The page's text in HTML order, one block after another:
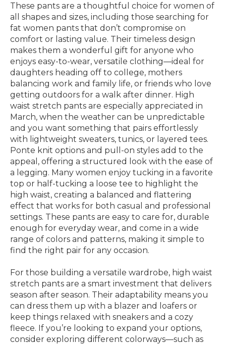
These pants are a thoughtful choice for women of
all shapes and sizes, including those searching for
fat women pants that don’t compromise on
comfort or lasting value. Their timeless design
makes them a wonderful gift for anyone who
enjoys easy-to-wear, versatile clothing—ideal for
daughters heading off to college, mothers
balancing work and family life, or friends who love
getting outdoors for a walk after dinner. High
waist stretch pants are especially appreciated in
March, when the weather can be unpredictable
and you want something that pairs effortlessly
with lightweight sweaters, tunics, or layered tees.
Ponte knit options and pull-on styles add to the
appeal, offering a structured look with the ease of
a legging. Many women enjoy tucking in a favorite
top or half-tucking a loose tee to highlight the
high waist, creating a balanced and flattering
effect that works for both casual and professional
settings. These pants are easy to care for, durable
enough for everyday wear, and come in a wide
range of colors and patterns, making it simple to
find the right pair for any occasion.
For those building a versatile wardrobe, high waist
stretch pants are a smart investment that delivers
season after season. Their adaptability means you
can dress them up with a blazer and loafers or
keep things relaxed with sneakers and a cozy
fleece. If you’re looking to expand your options,
consider exploring different colorways—such as